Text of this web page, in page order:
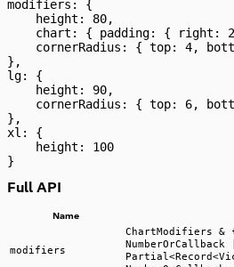
modifiers: {
    height: 80,
chart: { padding: { right:
cornerRadius: { top: 4,
},
lg: {
    height: 90,
cornerRadius: { top: 6,
},
xl: {
    height: 100
}
Full API
Name
modifiers
ChartModifiers &
NumberOrCallback |